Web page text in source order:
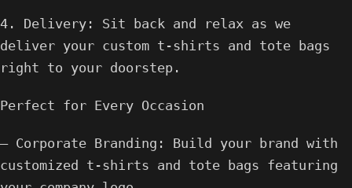
4. Delivery: Sit back and relax as we
deliver your custom t-shirts and tote bags
right to your doorstep.
Perfect for Every Occasion
– Corporate Branding: Build your brand with
customized t-shirts and tote bags featuring